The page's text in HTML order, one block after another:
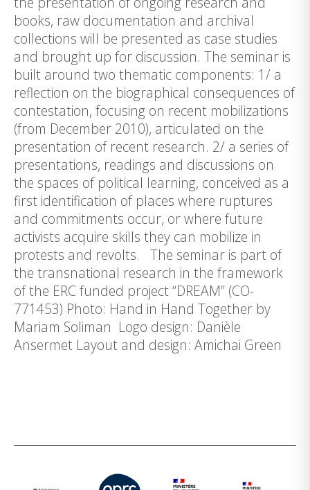
books, raw documentation and archival
collections will be presented as case studies
and brought up for discussion. The seminar is
built around two thematic components: 1/ a
reflection on the biographical consequences of
contestation, focusing on recent mobilizations
(from December 2010), articulated on the
presentation of recent research. 2/ a series of
presentations, readings and discussions on
the spaces of political learning, conceived as a
first identification of places where ruptures
and commitments occur, or where future
activists acquire skills they can mobilize in
protests and revolts. The seminar is part of
the transnational research in the framework
of the ERC funded project “DREAM” (CO-
771453) Photo: Hand in Hand Together by
Mariam Soliman Logo design: Danièle
Ansermet Layout and design: Amichai Green